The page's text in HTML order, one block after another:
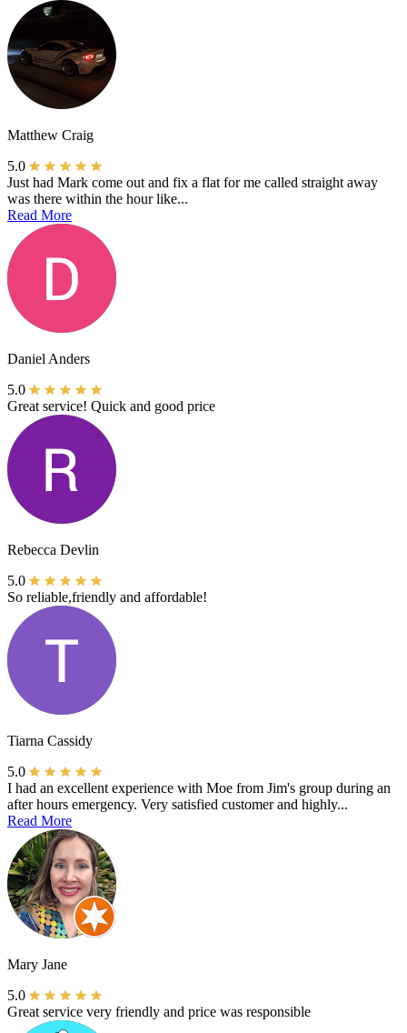
Matthew Craig
5.0
Just had Mark come out and fix a flat for me called straight away
was there within the hour like...
Read More
Daniel Anders
5.0
Great service! Quick and good price
Rebecca Devlin
5.0
So reliable,friendly and affordable!
Tiarna Cassidy
5.0
I had an excellent experience with Moe from Jim's group during an
after hours emergency. Very satisfied customer and highly...
Read More
Mary Jane
5.0
Great service very friendly and price was responsible